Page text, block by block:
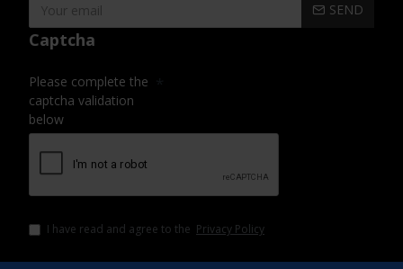
SEND
Captcha
Please complete the
captcha validation
below
I have read and agree to the Privacy Policy